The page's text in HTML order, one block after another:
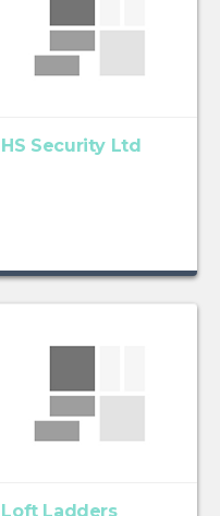
HS Security Ltd
Loft Ladders